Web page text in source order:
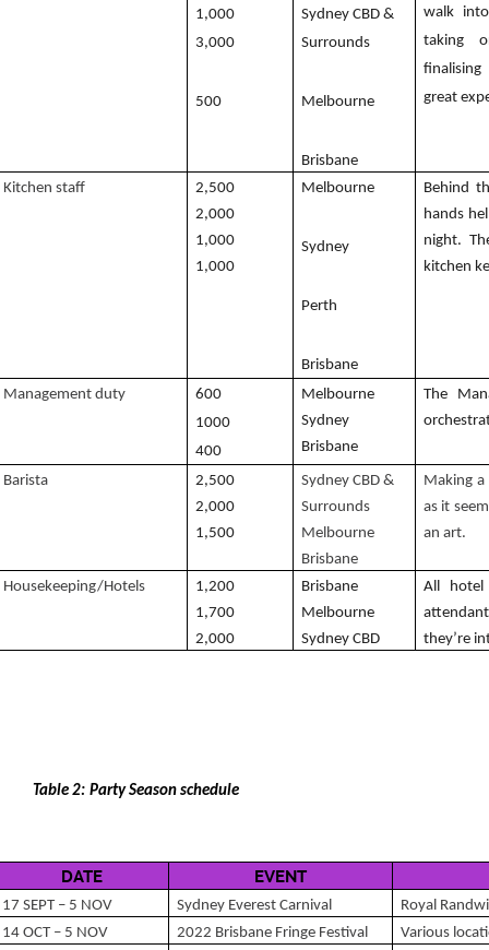
1,000
3,000
500
Sydney CBD &
Surrounds
Melbourne
Brisbane
walk
taking
finalising
great
Kitchen staff
2,500
2,000
1,000
1,000
Melbourne
Sydney
Perth
Brisbane
Behind
hands
night.
kitchen
Management duty
600
1000
400
Melbourne
Sydney
Brisbane
The
Barista
2,500
2,000
1,500
Sydney CBD &
Surrounds
Melbourne
Brisbane
Making
as it
an art.
Housekeeping/Hotels
1,200
1,700
2,000
Brisbane
Melbourne
Sydney CBD
All hotel
they’re
Table 2: Party Season schedule
DATE EVENT
17 SEPT – 5 NOV Sydney Everest Carnival
Royal
14 OCT – 5 NOV
2022 Brisbane Fringe Festival
Various